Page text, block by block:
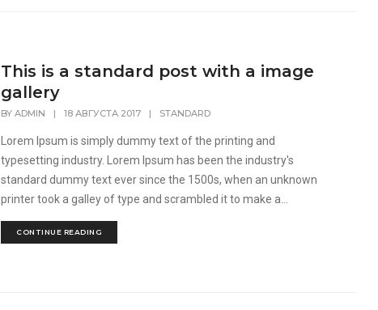
This is a standard post with a image
gallery
BYADMIN | 18 АВГУСТА 2017 | STANDARD
Lorem Ipsum is simply dummy text of the printing and
typesetting industry. Lorem Ipsum has been the industry's
standard dummy text ever since the 1500s, when an unknown
printer took a galley of type and scrambled it to make a...
CONTINUE READING